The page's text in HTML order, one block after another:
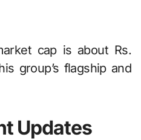
cap is about Rs.
group’s flagship and
Updates